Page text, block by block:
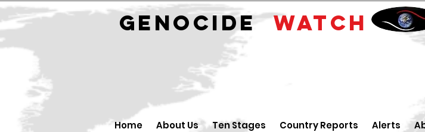
GENOCIDEWATCH
Home About Us Ten Stages Country Reports Alerts